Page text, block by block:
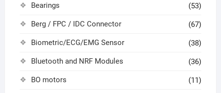
Bearings (53)
Berg / FPC / IDC Connector (67)
Biometric/ECG/EMG Sensor (38)
Bluetooth and NRF Modules (36)
BO motors (11)